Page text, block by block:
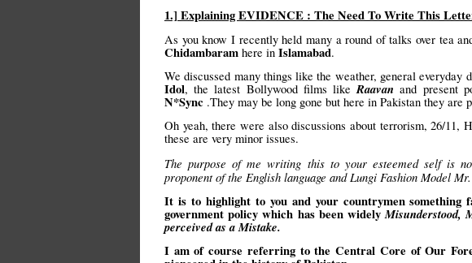
1.] Explaining EVIDENCE : The Need To Write This
As you know I recently held many a round of talks over tea
Chidambaram here in Islamabad.
We discussed many things like the weather, general
Idol, the latest Bollywood films likeRaavan and present
N*Sync .They may be long gone but here in Pakistan they are
Oh yeah, there were also discussions about terrorism, 26/
these are very minor issues.
The purpose of me writing this to your esteemed self is
proponent of the English language and Lungi Fashion Model
It is to highlight to you and your countrymen
government policy which has been widelyMisunderstood,
perceived as a Mistake.
I am of course referring to the Central Core of Our